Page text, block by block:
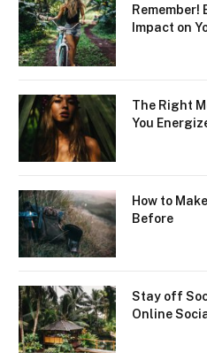
Remember!
Impact on
The Right
You
How to
Before
Stay off
Online